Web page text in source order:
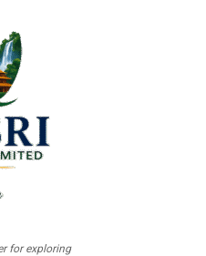
for exploring